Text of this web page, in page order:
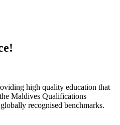
high quality education that
Maldives Qualifications
recognised benchmarks.